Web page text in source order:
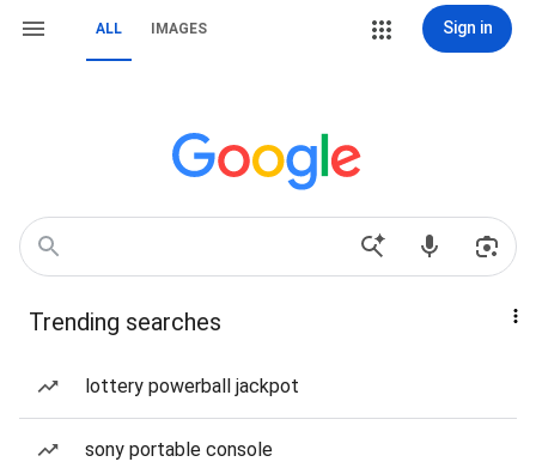
ALL IMAGES Sign in
Trending searches
lottery powerball jackpot
sony portable console